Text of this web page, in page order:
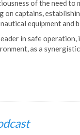
of the need
on captains,
equipment and
in safe
as a